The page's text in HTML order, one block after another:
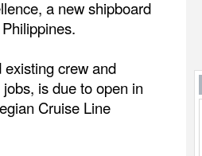
a new shipboard
crew and
is due to open in
Cruise Line